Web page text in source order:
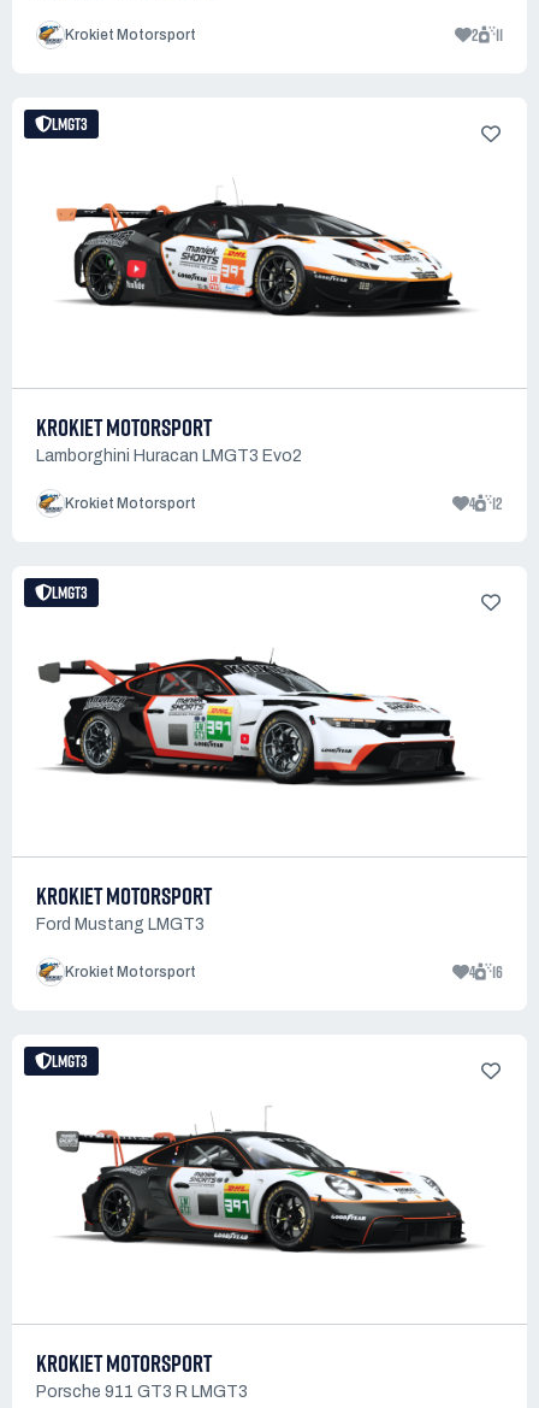
Krokiet Motorsport 2 11
LMGT3
KROKIET MOTORSPORT
Lamborghini Huracan LMGT3 Evo2
Krokiet Motorsport 4 12
LMGT3
KROKIET MOTORSPORT
Ford Mustang LMGT3
Krokiet Motorsport 4 16
LMGT3
KROKIET MOTORSPORT
Porsche 911 GT3 R LMGT3